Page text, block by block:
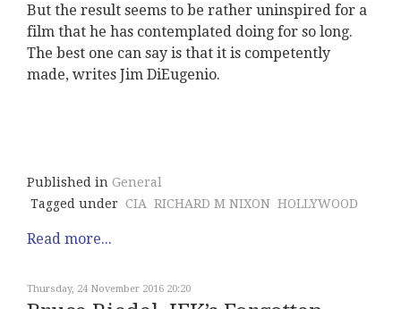
But the result seems to be rather uninspired for a
film that he has contemplated doing for so long.
The best one can say is that it is competently
made, writes Jim DiEugenio.
Published in General
Tagged under CIA RICHARD M NIXON HOLLYWOOD
Read more...
Thursday, 24 November 2016 20:20